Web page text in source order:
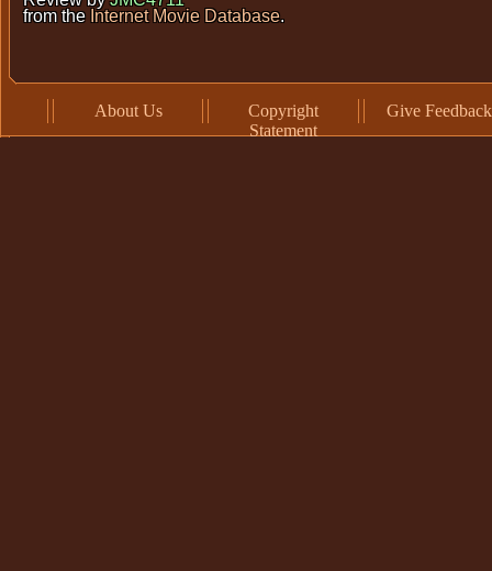
from the Internet Movie Database.
About Us
Copyright
Statement
Give Feedback